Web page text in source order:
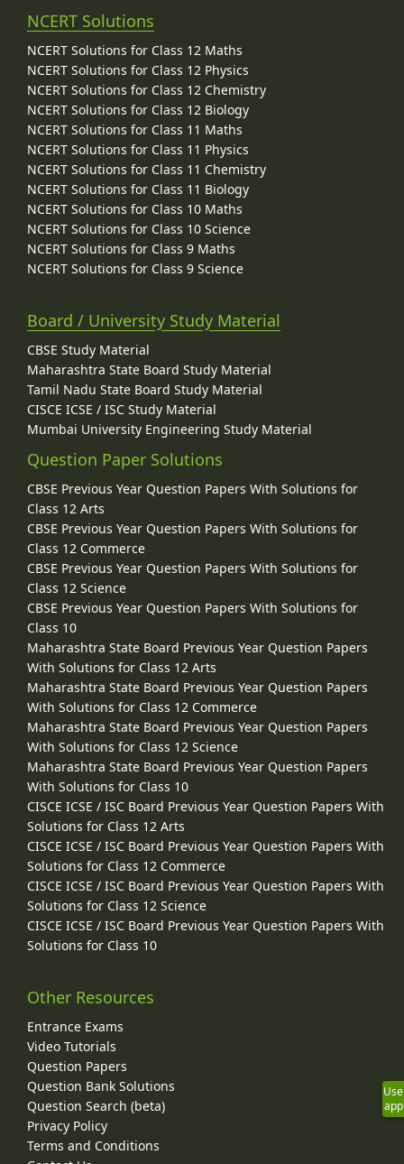
NCERT Solutions
NCERT Solutions for Class 12 Maths
NCERT Solutions for Class 12 Physics
NCERT Solutions for Class 12 Chemistry
NCERT Solutions for Class 12 Biology
NCERT Solutions for Class 11 Maths
NCERT Solutions for Class 11 Physics
NCERT Solutions for Class 11 Chemistry
NCERT Solutions for Class 11 Biology
NCERT Solutions for Class 10 Maths
NCERT Solutions for Class 10 Science
NCERT Solutions for Class 9 Maths
NCERT Solutions for Class 9 Science
Board / University Study Material
CBSE Study Material
Maharashtra State Board Study Material
Tamil Nadu State Board Study Material
CISCE ICSE / ISC Study Material
Mumbai University Engineering Study Material
Question Paper Solutions
CBSE Previous Year Question Papers With Solutions for
Class 12 Arts
CBSE Previous Year Question Papers With Solutions for
Class 12 Commerce
CBSE Previous Year Question Papers With Solutions for
Class 12 Science
CBSE Previous Year Question Papers With Solutions for
Class 10
Maharashtra State Board Previous Year Question Papers
With Solutions for Class 12 Arts
Maharashtra State Board Previous Year Question Papers
With Solutions for Class 12 Commerce
Maharashtra State Board Previous Year Question Papers
With Solutions for Class 12 Science
Maharashtra State Board Previous Year Question Papers
With Solutions for Class 10
CISCE ICSE / ISC Board Previous Year Question Papers With
Solutions for Class 12 Arts
CISCE ICSE / ISC Board Previous Year Question Papers With
Solutions for Class 12 Commerce
CISCE ICSE / ISC Board Previous Year Question Papers With
Solutions for Class 12 Science
CISCE ICSE / ISC Board Previous Year Question Papers With
Solutions for Class 10
Other Resources
Entrance Exams
Video Tutorials
Question Papers
Question Bank Solutions
Question Search (beta)
Privacy Policy
Terms and Conditions
Use
app